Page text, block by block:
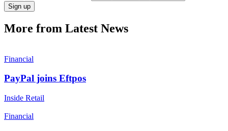
Sign up
More from Latest News
Financial
PayPal joins Eftpos
Inside Retail
Financial